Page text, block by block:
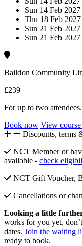
Sun 14 Feb
Thu 18 Feb
Sun 21 Feb
Sun 21 Feb
Baildon Community
£239
For up to two attendees.
Book now View
Discounts, terms
NCT Member or
available - check
NCT Gift Voucher,
Cancellations or
Looking a little
works for you yet,
dates. Join the waiting
ready to book.